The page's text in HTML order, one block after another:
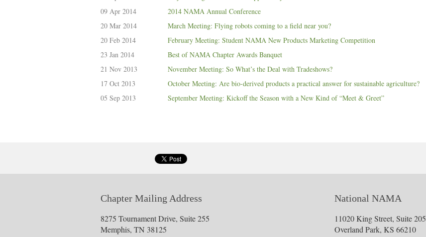
09 Apr 2014
2014 NAMA Annual Conference
20 Mar 2014
March Meeting: Flying robots coming to a field near you?
20 Feb 2014
February Meeting: Student NAMA New Products Marketing Competition
23 Jan 2014
Best of NAMA Chapter Awards Banquet
21 Nov 2013
November Meeting: So What’s the Deal with Tradeshows?
17 Oct 2013
October Meeting: Are bio-derived products a practical answer for sustainable agriculture?
05 Sep 2013
September Meeting: Kickoff the Season with a New Kind of “Meet & Greet”
Chapter Mailing Address
8275 Tournament Drive, Suite 255
Memphis, TN 38125
National NAMA
11020 King Street, Suite 205
Overland Park, KS 66210